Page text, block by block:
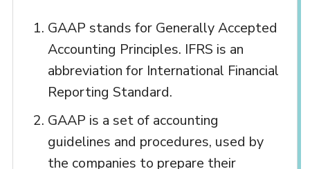
GAAP stands for Generally Accepted
Accounting Principles. IFRS is an
abbreviation for International Financial
Reporting Standard.
GAAP is a set of accounting
guidelines and procedures, used by
the companies to prepare their